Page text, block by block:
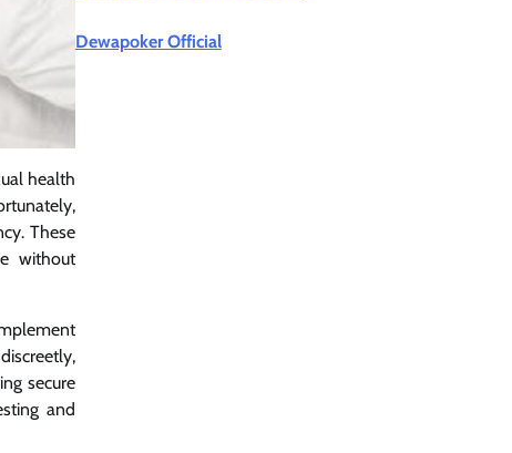
health
These
without
secure
and
Dewapoker Official